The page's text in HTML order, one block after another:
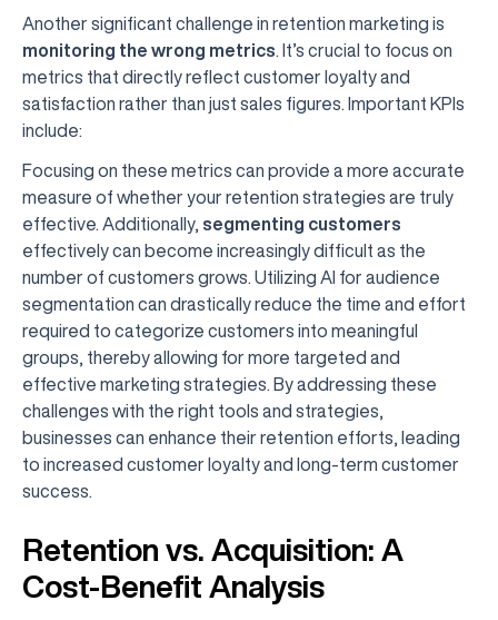
Another significant challenge in retention marketing is
monitoring the wrong metrics . It’s crucial to focus on
metrics that directly reflect customer loyalty and
satisfaction rather than just sales figures. Important KPIs
include:
Focusing on these metrics can provide a more accurate
measure of whether your retention strategies are truly
effective. Additionally, segmenting customers
effectively can become increasingly difficult as the
number of customers grows. Utilizing AI for audience
segmentation can drastically reduce the time and effort
required to categorize customers into meaningful
groups, thereby allowing for more targeted and
effective marketing strategies. By addressing these
challenges with the right tools and strategies,
businesses can enhance their retention efforts, leading
to increased customer loyalty and long-term customer
success.
Retention vs. Acquisition: A
Cost-Benefit Analysis